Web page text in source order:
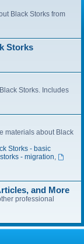
Black Storks from
Storks
Storks. Includes
materials about Black
Storks - basic
- migration,
and More
professional